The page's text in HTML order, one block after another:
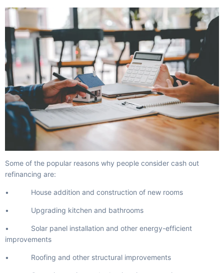
Some of the popular reasons why people consider cash out
refinancing are:
• House addition and construction of new rooms
• Upgrading kitchen and bathrooms
• Solar panel installation and other energy-efficient
improvements
• Roofing and other structural improvements